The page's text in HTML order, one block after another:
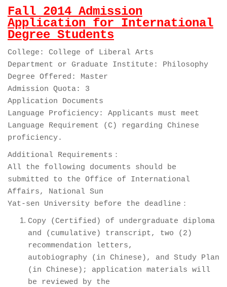
Fall 2014 Admission
Application for International
Degree Students
College: College of Liberal Arts
Department or Graduate Institute: Philosophy
Degree Offered: Master
Admission Quota: 3
Application Documents
Language Proficiency: Applicants must meet
Language Requirement (C) regarding Chinese
proficiency.
Additional Requirements：
All the following documents should be
submitted to the Office of International
Affairs, National Sun
Yat-sen University before the deadline：
Copy (Certified) of undergraduate diploma
and (cumulative) transcript, two (2)
recommendation letters,
autobiography (in Chinese), and Study Plan
(in Chinese); application materials will
be reviewed by the